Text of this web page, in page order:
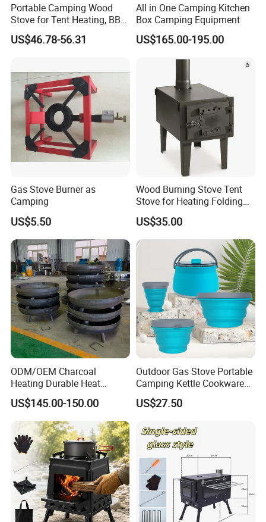
Portable Camping Wood
Stove for Tent Heating, BBQ
& Outdoor Cooking
US$46.78-56.31
All in One Camping Kitchen
Box Camping Equipment
US$165.00-195.00
Gas Stove Burner as
Camping
US$5.50
Wood Burning Stove Tent
Stove for Heating Folding
Portable Courtyard
US$35.00
ODM/OEM Charcoal
Heating Durable Heat
Resistant Portable Outdoor
Multi Purpose Burning
Large Steel Bonfire Pit for
Camping Family Gathering
US$145.00-150.00
Outdoor Gas Stove Portable
Camping Kettle Cookware
Set Ci16077
US$27.50